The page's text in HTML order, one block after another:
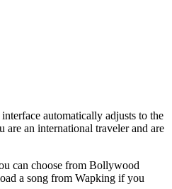
automatically adjusts to the
an international traveler and are
can choose from Bollywood
a song from Wapking if you